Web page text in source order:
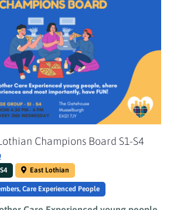
Champions Board S1-S4
East Lothian
Care Experienced People